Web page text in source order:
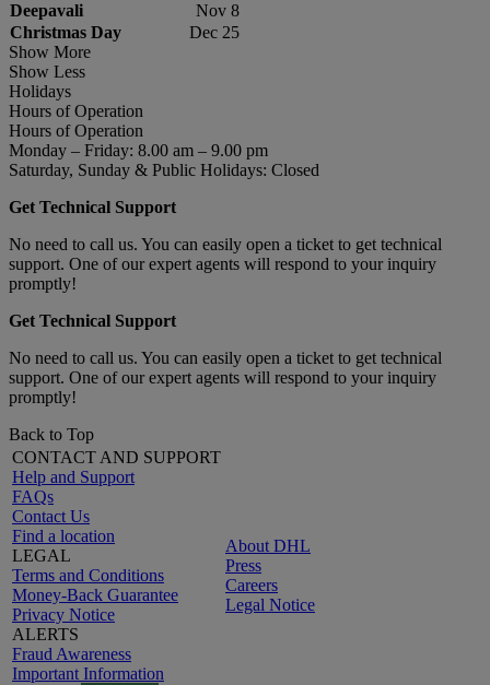
Deepavali
Nov 8
Christmas Day
Dec 25
Show More
Show Less
Holidays
Hours of Operation
Hours of Operation
Monday – Friday: 8.00 am – 9.00 pm
Saturday, Sunday & Public Holidays: Closed
Get Technical Support
No need to call us. You can easily open a ticket to get technical
support. One of our expert agents will respond to your inquiry
promptly!
Get Technical Support
No need to call us. You can easily open a ticket to get technical
support. One of our expert agents will respond to your inquiry
promptly!
Back to Top
CONTACT AND SUPPORT
Help and Support
FAQs
Contact Us
Find a location
LEGAL
Terms and Conditions
Money-Back Guarantee
Privacy Notice
ALERTS
Fraud Awareness
Important Information
About DHL
Press
Careers
Legal Notice